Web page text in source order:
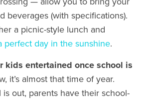
beverages (with specifications).
a picnic-style lunch and
perfect day in the sunshine.
kids entertained once school is
it’s almost that time of year.
is out, parents have their school-